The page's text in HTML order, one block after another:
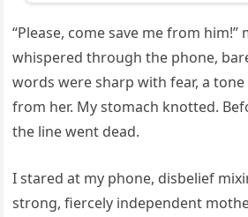
“Please, come save me from him!”
whispered through the phone,
words were sharp with fear, a tone
from her. My stomach knotted.
the line went dead.
I stared at my phone, disbelief
strong, fiercely independent